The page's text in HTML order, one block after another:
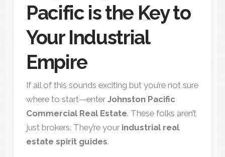
Pacific is the Key to
Your Industrial
Empire
If all of this sounds exciting but you’re not sure
where to start—enterJohnston Pacific
Commercial Real Estate. These folks aren’t
just brokers. They’re your industrial real
estate spirit guides.